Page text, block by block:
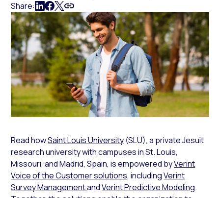
Share:
Read howSaint Louis University (SLU), a private Jesuit
research university with campuses in St. Louis,
Missouri, and Madrid, Spain, is empowered byVerint
Voice of the Customer solutions, includingVerint
Survey ManagementandVerint Predictive Modeling.